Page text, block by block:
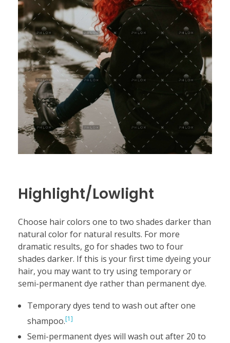
Highlight/Lowlight
Choose hair colors one to two shades darker than
natural color for natural results. For more
dramatic results, go for shades two to four
shades darker. If this is your first time dyeing your
hair, you may want to try using temporary or
semi-permanent dye rather than permanent dye.
Temporary dyes tend to wash out after one
shampoo.[1]
Semi-permanent dyes will wash out after 20 to